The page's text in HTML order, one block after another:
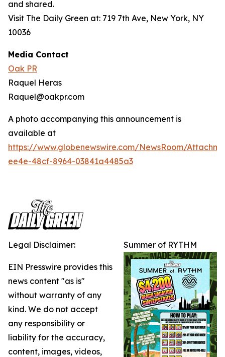
and shared.
Visit The Daily Green at: 719 7th Ave, New York, NY
10036
Media Contact
Oak PR
Raquel Heras
Raquel@oakpr.com
A photo accompanying this announcement is
available at
https://www.globenewswire.com/NewsRoom/
ee4e-48cf-8964-03841a4485a3
Summer of RYTHM
Legal Disclaimer:
EIN Presswire provides this
news content "as is"
without warranty of any
kind. We do not accept
any responsibility or
liability for the accuracy,
content, images, videos,